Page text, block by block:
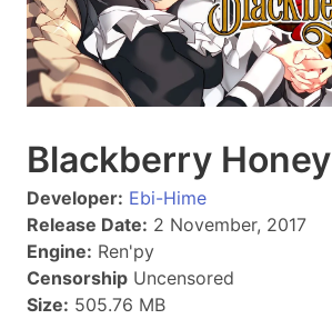
Blackberry Honey
Developer: Ebi-Hime
Release Date: 2 November, 2017
Engine: Ren'py
Censorship Uncensored
Size: 505.76 MB